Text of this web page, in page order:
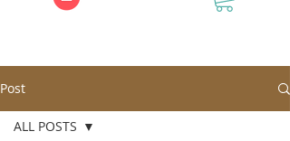
Post
ALL POSTS